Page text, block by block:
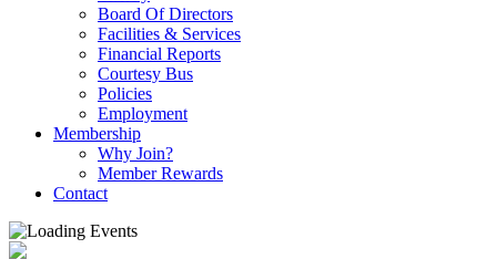
Board Of Directors
Facilities & Services
Financial Reports
Courtesy Bus
Policies
Employment
Membership
Why Join?
Member Rewards
Contact